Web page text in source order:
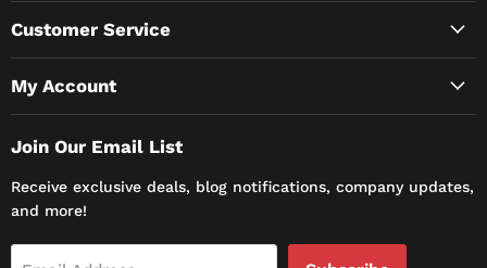
Customer Service
My Account
Join Our Email List
Receive exclusive deals, blog notifications, company updates,
and more!